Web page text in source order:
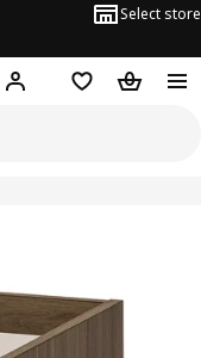
Select store
Hej! Log inWish list